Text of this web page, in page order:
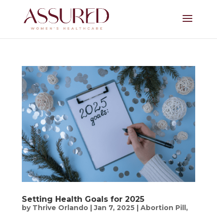
Setting Health Goals for 2025
by Thrive Orlando|Jan 7, 2025| Abortion Pill,